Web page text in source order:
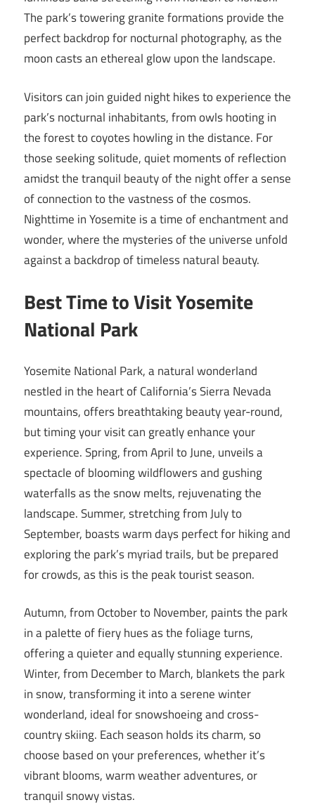
The park’s towering granite formations provide the
perfect backdrop for nocturnal photography, as the
moon casts an ethereal glow upon the landscape.
Visitors can join guided night hikes to experience the
park’s nocturnal inhabitants, from owls hooting in
the forest to coyotes howling in the distance. For
those seeking solitude, quiet moments of reflection
amidst the tranquil beauty of the night offer a sense
of connection to the vastness of the cosmos.
Nighttime in Yosemite is a time of enchantment and
wonder, where the mysteries of the universe unfold
against a backdrop of timeless natural beauty.
Best Time to Visit Yosemite
National Park
Yosemite National Park, a natural wonderland
nestled in the heart of California’s Sierra Nevada
mountains, offers breathtaking beauty year-round,
but timing your visit can greatly enhance your
experience. Spring, from April to June, unveils a
spectacle of blooming wildflowers and gushing
waterfalls as the snow melts, rejuvenating the
landscape. Summer, stretching from July to
September, boasts warm days perfect for hiking and
exploring the park’s myriad trails, but be prepared
for crowds, as this is the peak tourist season.
Autumn, from October to November, paints the park
in a palette of fiery hues as the foliage turns,
offering a quieter and equally stunning experience.
Winter, from December to March, blankets the park
in snow, transforming it into a serene winter
wonderland, ideal for snowshoeing and cross-
country skiing. Each season holds its charm, so
choose based on your preferences, whether it’s
vibrant blooms, warm weather adventures, or
tranquil snowy vistas.